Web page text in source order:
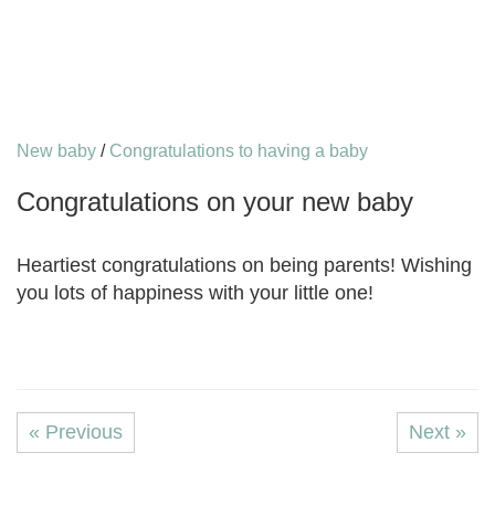
New baby / Congratulations to having a baby
Congratulations on your new baby
Heartiest congratulations on being parents! Wishing
you lots of happiness with your little one!
« Previous Next »